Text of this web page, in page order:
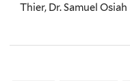
Thier, Dr. Samuel Osiah